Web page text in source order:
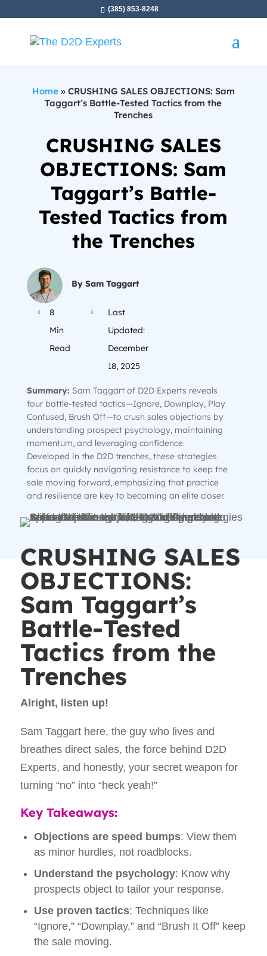
(385) 853-8248
Home» CRUSHING SALES OBJECTIONS: Sam
Taggart’s Battle-Tested Tactics from the
Trenches
CRUSHING SALES
OBJECTIONS: Sam
Taggart’s Battle-
Tested Tactics from
the Trenches
By Sam Taggart

8
Min
Read

Last
Updated:
December
18, 2025
Summary: Sam Taggart of D2D Experts reveals
four battle-tested tactics—Ignore, Downplay, Play
Confused, Brush Off—to crush sales objections by
understanding prospect psychology, maintaining
momentum, and leveraging confidence.
Developed in the D2D trenches, these strategies
focus on quickly navigating resistance to keep the
sale moving forward, emphasizing that practice
and resilience are key to becoming an elite closer.
CRUSHING SALES
OBJECTIONS:
Sam Taggart’s
Battle-Tested
Tactics from the
Trenches
Alright, listen up!
Sam Taggart here, the guy who lives and
breathes direct sales, the force behind D2D
Experts, and honestly, your secret weapon for
turning “no” into “heck yeah!”
Key Takeaways:
Objections are speed bumps: View them
as minor hurdles, not roadblocks.
Understand the psychology: Know why
prospects object to tailor your response.
Use proven tactics: Techniques like
“Ignore,” “Downplay,” and “Brush It Off” keep
the sale moving.